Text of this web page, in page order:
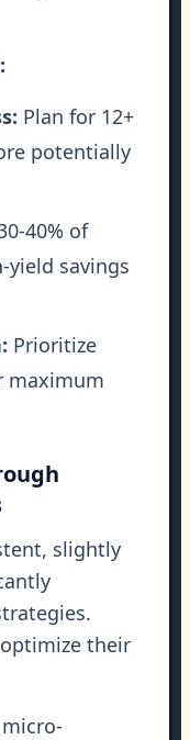
Plan for 12+
potentially
40% of
yield savings
Prioritize
maximum
slightly
their